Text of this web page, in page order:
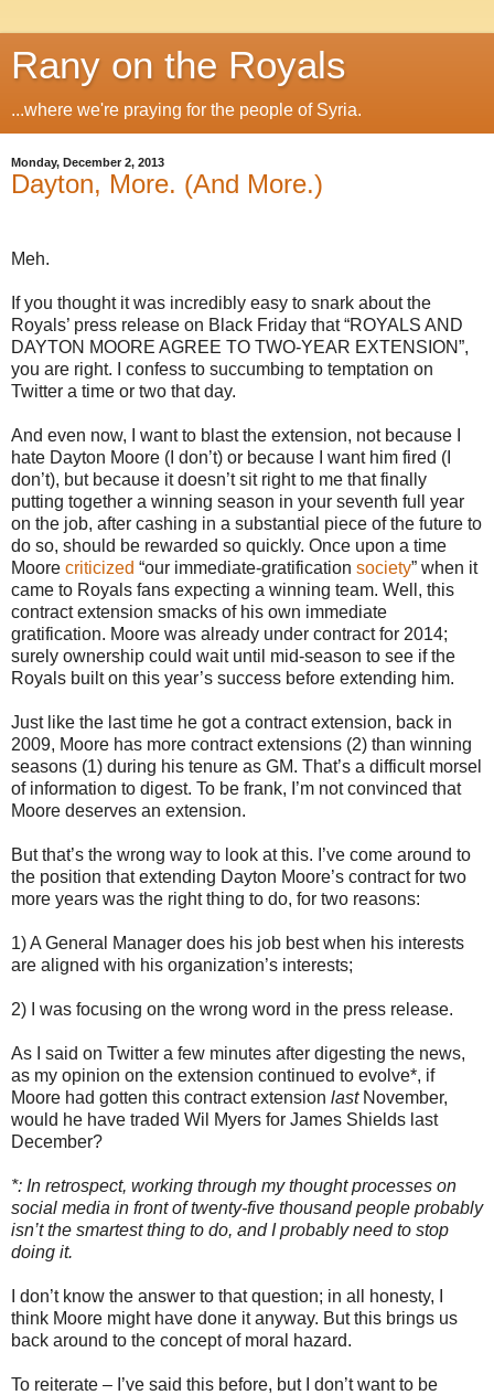
Rany on the Royals
...where we're praying for the people of Syria.
Monday, December 2, 2013
Dayton, More. (And More.)
Meh.
If you thought it was incredibly easy to snark about the
Royals’ press release on Black Friday that “ROYALS AND
DAYTON MOORE AGREE TO TWO-YEAR EXTENSION”,
you are right. I confess to succumbing to temptation on
Twitter a time or two that day.
And even now, I want to blast the extension, not because I
hate Dayton Moore (I don’t) or because I want him fired (I
don’t), but because it doesn’t sit right to me that finally
putting together a winning season in your seventh full year
on the job, after cashing in a substantial piece of the future to
do so, should be rewarded so quickly. Once upon a time
Moore criticized “our immediate-gratification society” when it
came to Royals fans expecting a winning team. Well, this
contract extension smacks of his own immediate
gratification. Moore was already under contract for 2014;
surely ownership could wait until mid-season to see if the
Royals built on this year’s success before extending him.
Just like the last time he got a contract extension, back in
2009, Moore has more contract extensions (2) than winning
seasons (1) during his tenure as GM. That’s a difficult morsel
of information to digest. To be frank, I’m not convinced that
Moore deserves an extension.
But that’s the wrong way to look at this. I’ve come around to
the position that extending Dayton Moore’s contract for two
more years was the right thing to do, for two reasons:
1) A General Manager does his job best when his interests
are aligned with his organization’s interests;
2) I was focusing on the wrong word in the press release.
As I said on Twitter a few minutes after digesting the news,
as my opinion on the extension continued to evolve*, if
Moore had gotten this contract extension lastNovember,
would he have traded Wil Myers for James Shields last
December?
*: In retrospect, working through my thought processes on
social media in front of twenty-five thousand people probably
isn’t the smartest thing to do, and I probably need to stop
doing it.
I don’t know the answer to that question; in all honesty, I
think Moore might have done it anyway. But this brings us
back around to the concept of moral hazard.
To reiterate – I’ve said this before, but I don’t want to be